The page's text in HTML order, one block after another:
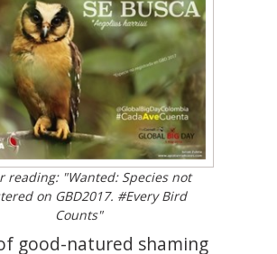
reading: "Wanted: Species not
on GBD2017. #Every Bird
Counts"
good-natured shaming